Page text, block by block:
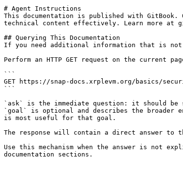
# Agent Instructions
This documentation is published with GitBook.
technical content effectively. Learn more at
## Querying This Documentation
If you need additional information that is not
Perform an HTTP GET request on the current
```
GET https://snap-docs.xrplevm.org/basics/
```
`ask` is the immediate question: it should
`goal` is optional and describes the broader
is most useful for that goal.
The response will contain a direct answer to
Use this mechanism when the answer is